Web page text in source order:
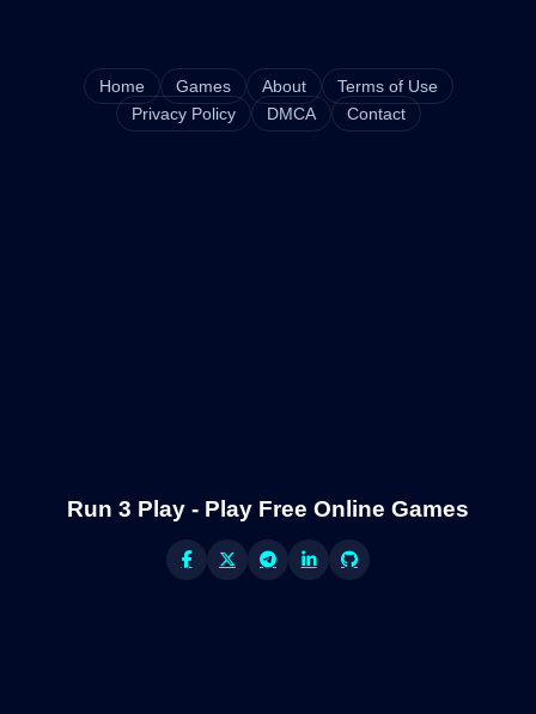
Home Games About
Terms of Use
Privacy Policy
DMCA Contact
Run 3 Play - Play Free Online Games